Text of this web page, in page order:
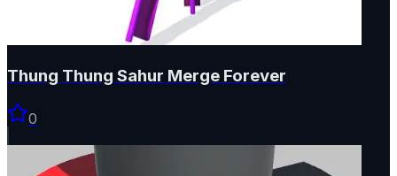
Thung Thung Sahur Merge Forever
0